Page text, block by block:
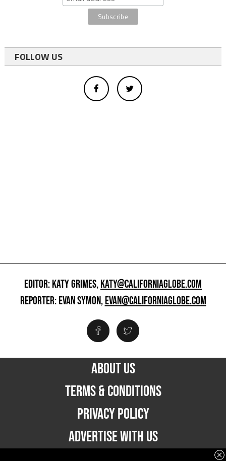
FOLLOW US
EDITOR: KATY GRIMES,KATY@CALIFORNIAGLOBE.COM
REPORTER: EVAN SYMON,EVAN@CALIFORNIAGLOBE.COM
ABOUT US
TERMS & CONDITIONS
PRIVACY POLICY
ADVERTISE WITH US